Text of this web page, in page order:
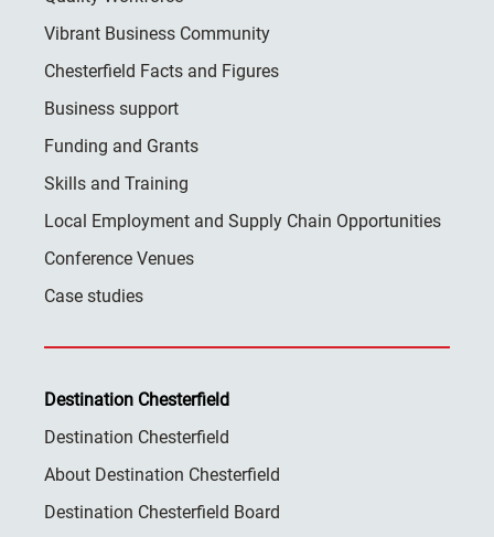
Vibrant Business Community
Chesterfield Facts and Figures
Business support
Funding and Grants
Skills and Training
Local Employment and Supply Chain Opportunities
Conference Venues
Case studies
Destination Chesterfield
Destination Chesterfield
About Destination Chesterfield
Destination Chesterfield Board